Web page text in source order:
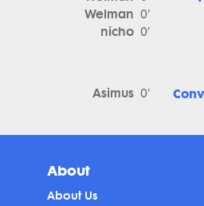
Welman 0'
nicho 0'
Asimus 0'
About
About Us